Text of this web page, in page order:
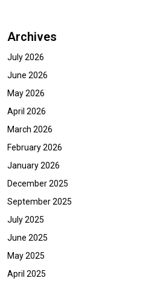
Archives
July 2026
June 2026
May 2026
April 2026
March 2026
February 2026
January 2026
December 2025
September 2025
July 2025
June 2025
May 2025
April 2025